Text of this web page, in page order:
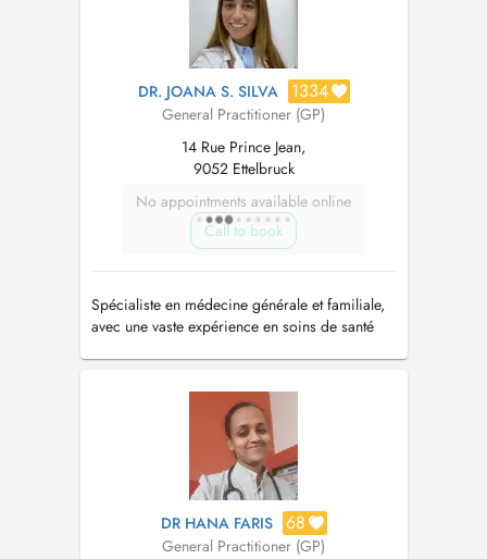
DR. JOANA S. SILVA 1334
General Practitioner (GP)
14 Rue Prince Jean,
9052 Ettelbruck
No appointments available online
Call to book
Spécialiste en médecine générale et familiale,
avec une vaste expérience en soins de santé
DR HANA FARIS 68
General Practitioner (GP)